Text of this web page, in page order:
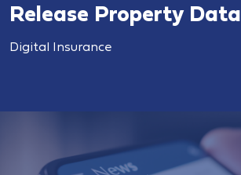
Release Property Data
Digital Insurance